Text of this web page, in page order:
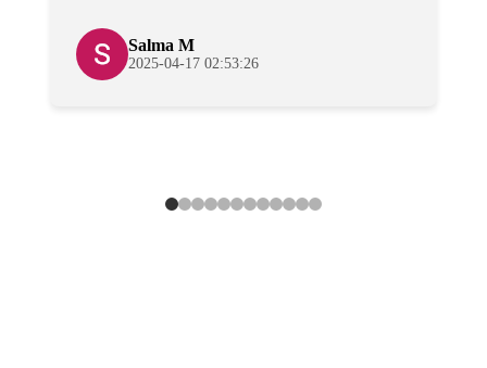
Salma M
2025-04-17 02:53:26